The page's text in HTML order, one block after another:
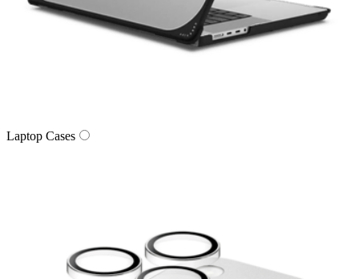
Laptop Cases